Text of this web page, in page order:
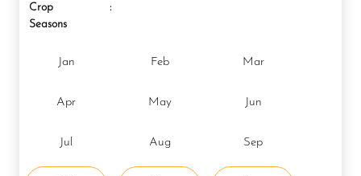
Crop
Seasons
:
Jan Feb Mar
Apr May Jun
Jul Aug Sep